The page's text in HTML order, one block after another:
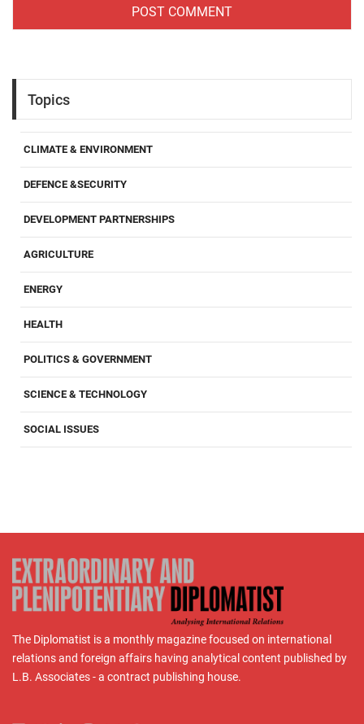
Topics
CLIMATE & ENVIRONMENT
DEFENCE &SECURITY
DEVELOPMENT PARTNERSHIPS
AGRICULTURE
ENERGY
HEALTH
POLITICS & GOVERNMENT
SCIENCE & TECHNOLOGY
SOCIAL ISSUES
The Diplomatist is a monthly magazine focused on international
relations and foreign affairs having analytical content published by
L.B. Associates - a contract publishing house.